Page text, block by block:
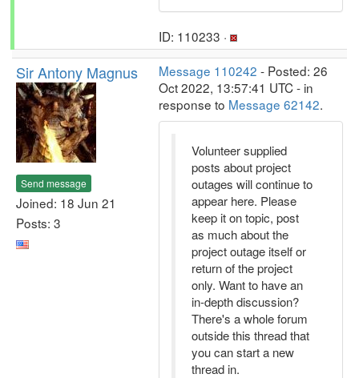
ID: 110233 ·
Sir Antony Magnus
Send message
Joined: 18 Jun 21
Posts: 3
Message 110242 - Posted: 26
Oct 2022, 13:57:41 UTC - in
response to Message 62142.
Volunteer supplied
posts about project
outages will continue to
appear here. Please
keep it on topic, post
as much about the
project outage itself or
return of the project
only. Want to have an
in-depth discussion?
There's a whole forum
outside this thread that
you can start a new
thread in.